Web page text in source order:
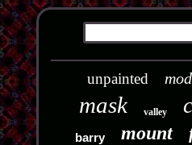
unpainted
mask valley
barry
mount